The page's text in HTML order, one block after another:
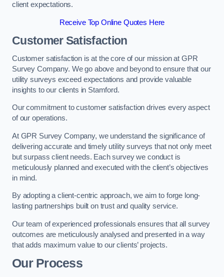
client expectations.
Receive Top Online Quotes Here
Customer Satisfaction
Customer satisfaction is at the core of our mission at GPR
Survey Company. We go above and beyond to ensure that our
utility surveys exceed expectations and provide valuable
insights to our clients in Stamford.
Our commitment to customer satisfaction drives every aspect
of our operations.
At GPR Survey Company, we understand the significance of
delivering accurate and timely utility surveys that not only meet
but surpass client needs. Each survey we conduct is
meticulously planned and executed with the client’s objectives
in mind.
By adopting a client-centric approach, we aim to forge long-
lasting partnerships built on trust and quality service.
Our team of experienced professionals ensures that all survey
outcomes are meticulously analysed and presented in a way
that adds maximum value to our clients’ projects.
Our Process